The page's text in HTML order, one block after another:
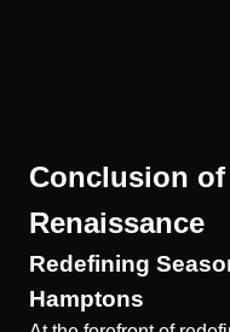
Conclusion of
Renaissance
Redefining
Hamptons